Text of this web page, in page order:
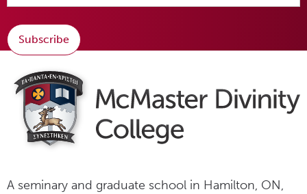
Subscribe
A seminary and graduate school in Hamilton, ON,